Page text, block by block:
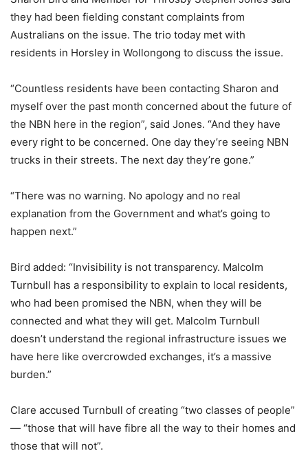
they had been fielding constant complaints from
Australians on the issue. The trio today met with
residents in Horsley in Wollongong to discuss the issue.
“Countless residents have been contacting Sharon and
myself over the past month concerned about the future of
the NBN here in the region”, said Jones. “And they have
every right to be concerned. One day they’re seeing NBN
trucks in their streets. The next day they’re gone.”
“There was no warning. No apology and no real
explanation from the Government and what’s going to
happen next.”
Bird added: “Invisibility is not transparency. Malcolm
Turnbull has a responsibility to explain to local residents,
who had been promised the NBN, when they will be
connected and what they will get. Malcolm Turnbull
doesn’t understand the regional infrastructure issues we
have here like overcrowded exchanges, it’s a massive
burden.”
Clare accused Turnbull of creating “two classes of people”
— “those that will have fibre all the way to their homes and
those that will not”.